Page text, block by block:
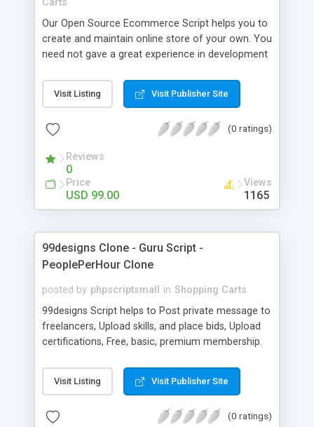
Our Open Source Ecommerce Script helps you to
create and maintain online store of your own. You
need not gave a great experience in development
Ecommerce Website Software will assist you well
with financial aspects of your business. Whether
products, we Ecommerce Software are here to
php Shopping Cart Script is a great script available
at an affordable price.
Visit Listing Visit Publisher Site
(0 ratings)
Reviews
0
Price
USD 99.00
Views
1165
99designs Clone - Guru Script -
PeoplePerHour Clone
posted by phpscriptsmall in Shopping Carts
99designs Script helps to Post private message to
freelancers, Upload skills, and place bids, Upload
certifications, Free, basic, premium membership.
Visit Listing Visit Publisher Site
(0 ratings)